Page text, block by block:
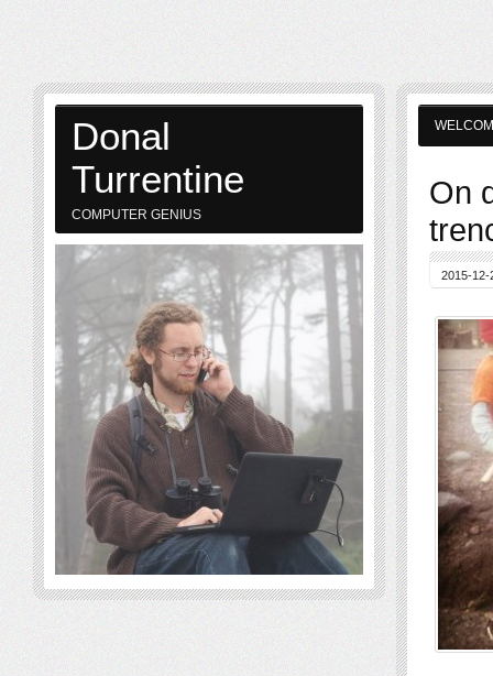
On
2015-12-
Donal
Turrentine
COMPUTER GENIUS